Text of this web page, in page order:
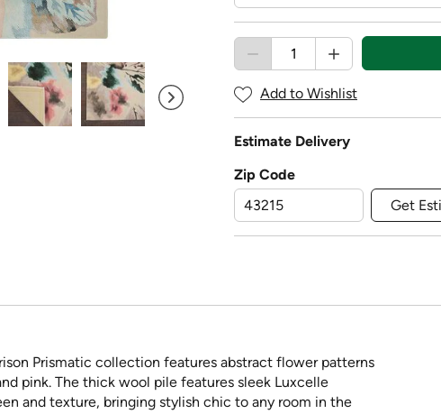
Add to Wishlist
Estimate Delivery
Zip Code
Get
Prismatic collection features abstract flower patterns
pink. The thick wool pile features sleek Luxcelle
and texture, bringing stylish chic to any room in the